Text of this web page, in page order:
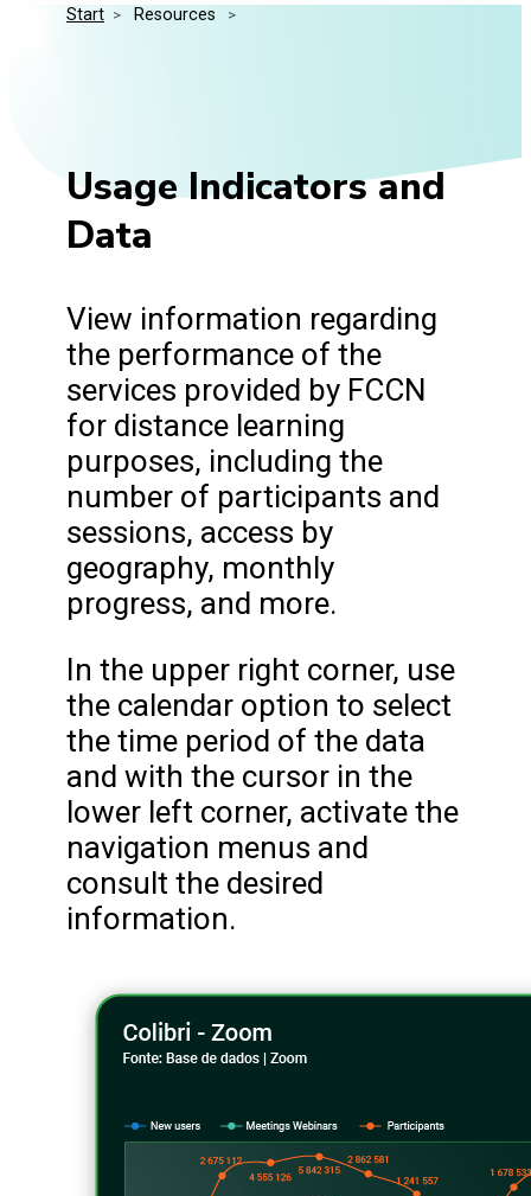
Media Kit
Frequently Asked Questions
Events
Start > Resources >
Usage Indicators and
Data
View information regarding
the performance of the
services provided by FCCN
for distance learning
purposes, including the
number of participants and
sessions, access by
geography, monthly
progress, and more.
In the upper right corner, use
the calendar option to select
the time period of the data
and with the cursor in the
lower left corner, activate the
navigation menus and
consult the desired
information.